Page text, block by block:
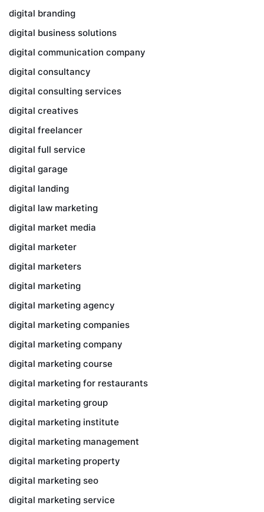
digital branding
digital business solutions
digital communication company
digital consultancy
digital consulting services
digital creatives
digital freelancer
digital full service
digital garage
digital landing
digital law marketing
digital market media
digital marketer
digital marketers
digital marketing
digital marketing agency
digital marketing companies
digital marketing company
digital marketing course
digital marketing for restaurants
digital marketing group
digital marketing institute
digital marketing management
digital marketing property
digital marketing seo
digital marketing service